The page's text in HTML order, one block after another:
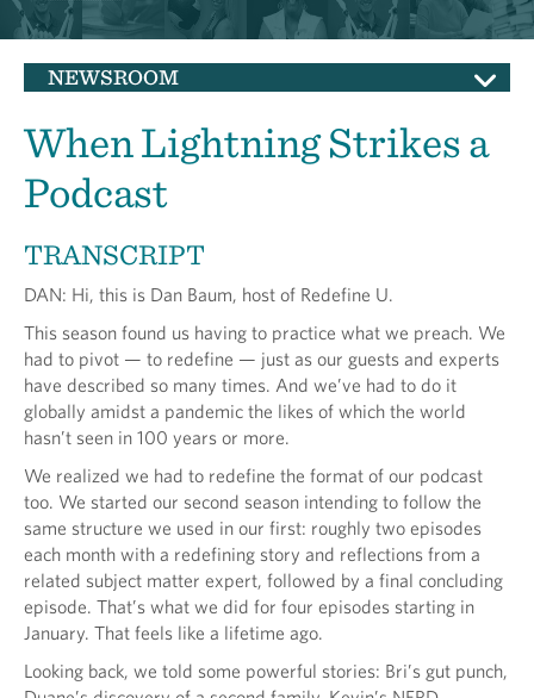
NEWSROOM
When Lightning Strikes a
Podcast
TRANSCRIPT
DAN: Hi, this is Dan Baum, host of Redefine U.
This season found us having to practice what we preach. We
had to pivot — to redefine — just as our guests and experts
have described so many times. And we’ve had to do it
globally amidst a pandemic the likes of which the world
hasn’t seen in 100 years or more.
We realized we had to redefine the format of our podcast
too. We started our second season intending to follow the
same structure we used in our first: roughly two episodes
each month with a redefining story and reflections from a
related subject matter expert, followed by a final concluding
episode. That’s what we did for four episodes starting in
January. That feels like a lifetime ago.
Looking back, we told some powerful stories: Bri’s gut punch,